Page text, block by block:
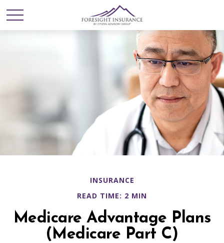
INSURANCE
READ TIME: 2 MIN
Medicare Advantage Plans
(Medicare Part C)